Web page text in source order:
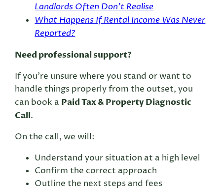
Landlords Often Don’t Realise
What Happens If Rental Income Was Never
Reported?
Need professional support?
If you’re unsure where you stand or want to
handle things properly from the outset, you
can book a Paid Tax & Property Diagnostic
Call.
On the call, we will:
Understand your situation at a high level
Confirm the correct approach
Outline the next steps and fees